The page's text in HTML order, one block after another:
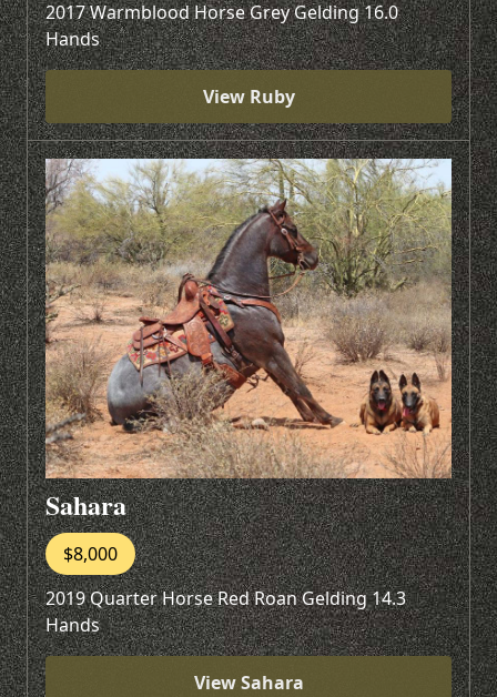
2017 Warmblood Horse Grey Gelding 16.0
Hands
View Ruby
Sahara
$8,000
2019 Quarter Horse Red Roan Gelding 14.3
Hands
View Sahara